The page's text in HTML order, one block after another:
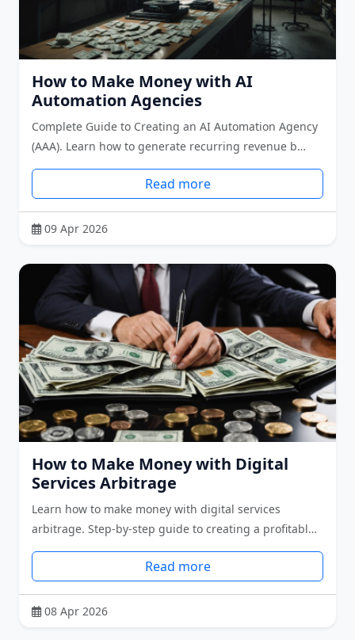
How to Make Money with AI
Automation Agencies
Complete Guide to Creating an AI Automation Agency
(AAA). Learn how to generate recurring revenue b…
Read more
09 Apr 2026
How to Make Money with Digital
Services Arbitrage
Learn how to make money with digital services
arbitrage. Step-by-step guide to creating a profitabl…
Read more
08 Apr 2026